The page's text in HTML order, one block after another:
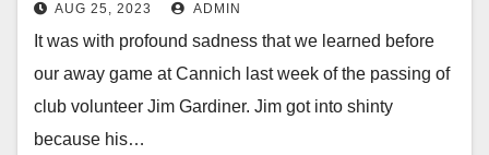
AUG 25, 2023 ADMIN
It was with profound sadness that we learned before
our away game at Cannich last week of the passing of
club volunteer Jim Gardiner. Jim got into shinty
because his…